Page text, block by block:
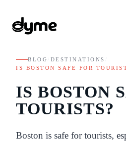
BLOG DESTINATIONS
IS BOSTON SAFE FOR
IS BOSTON
TOURISTS?
Boston is safe for tourists,